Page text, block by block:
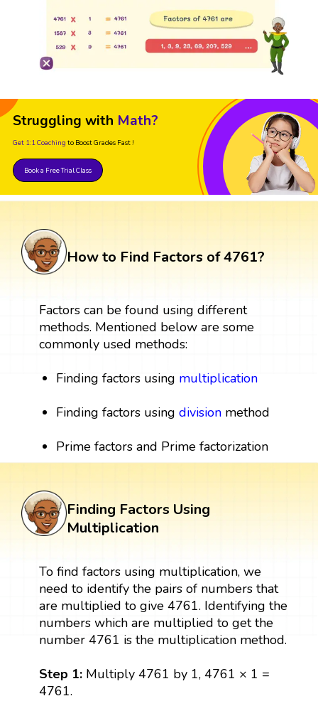
Struggling with Math?
Get 1:1 Coaching to Boost Grades Fast !
Book a Free Trial Class
How to Find Factors of 4761?
Factors can be found using different
methods. Mentioned below are some
commonly used methods:
Finding factors using multiplication
Finding factors usingdivision method
Prime factors and Prime factorization
Finding Factors Using
Multiplication
To find factors using multiplication, we
need to identify the pairs of numbers that
are multiplied to give 4761. Identifying the
numbers which are multiplied to get the
number 4761 is the multiplication method.
Step 1:Multiply 4761 by 1, 4761 × 1 =
4761.